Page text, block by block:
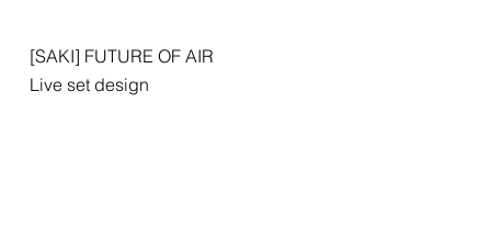
[SAKI] FUTURE OF AIR
Live set design